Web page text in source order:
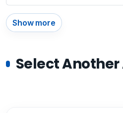
Show more
Select Another